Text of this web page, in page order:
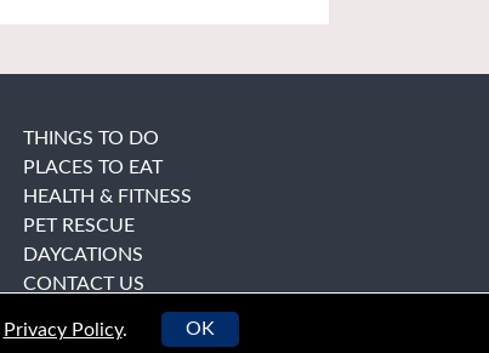
THINGS TO DO
PLACES TO EAT
HEALTH & FITNESS
PET RESCUE
DAYCATIONS
CONTACT US
Privacy Policy. OK